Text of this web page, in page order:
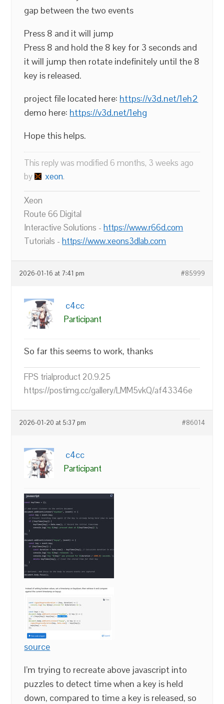
gap between the two events
Press 8 and it will jump
Press 8 and hold the 8 key for 3 seconds and
it will jump then rotate indefinitely until the 8
key is released.
project file located here: https://v3d.net/1eh2
demo here: https://v3d.net/1ehg
Hope this helps.
This reply was modified 6 months, 3 weeks ago
by
xeon.
Xeon
Route 66 Digital
Interactive Solutions -https://www.r66d.com
Tutorials -https://www.xeons3dlab.com
2026-01-16 at 7:41 pm #85999
c4cc
Participant
So far this seems to work, thanks
FPS trialproduct 20.9.25
https://postimg.cc/gallery/LMM5vkQ/af43346e
2026-01-20 at 5:37 pm #86014
c4cc
Participant
source
I’m trying to recreate above javascript into
puzzles to detect time when a key is held
down, compared to time a key is released, so